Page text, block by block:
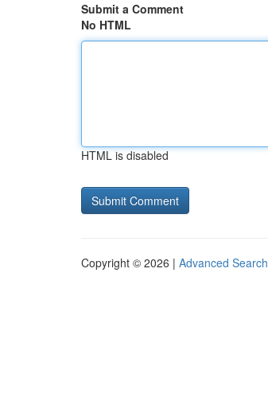
Submit a Comment
No HTML
HTML is disabled
Copyright © 2026 | Advanced Search